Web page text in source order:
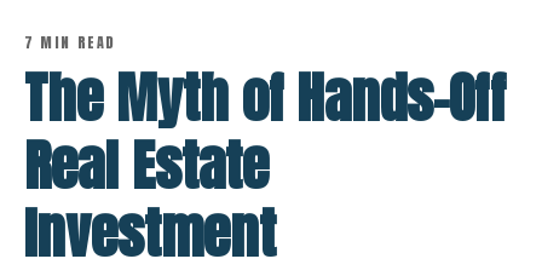
7 MIN READ
The Myth of Hands-Off
Real Estate
Investment